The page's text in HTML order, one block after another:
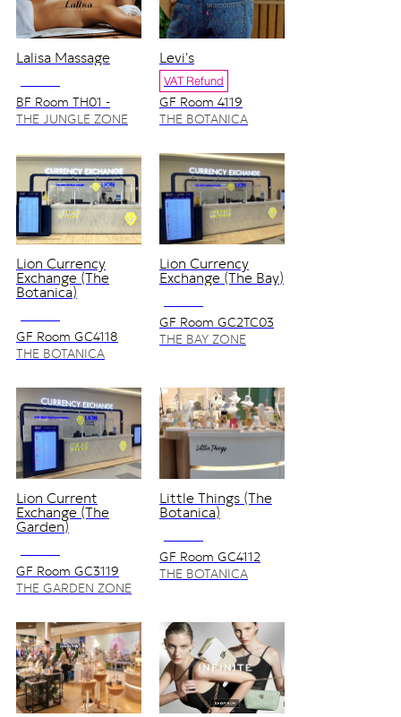
Lalisa Massage
NO VAT
BF Room TH01 -
TH06
THE JUNGLE ZONE
Levi's
VAT Refund
GF Room 4119
THE BOTANICA
Lion Currency
Exchange (The
Botanica)
NO VAT
GF Room GC4118
THE BOTANICA
Lion Currency
Exchange (The Bay)
NO VAT
GF Room GC2TC03
THE BAY ZONE
Lion Current
Exchange (The
Garden)
NO VAT
GF Room GC3119
THE GARDEN ZONE
Little Things (The
Botanica)
NO VAT
GF Room GC4112
THE BOTANICA